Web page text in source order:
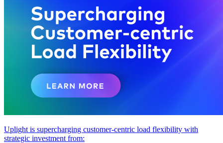
Uplight is supercharging customer-centric load flexibility with
strategic investment from: